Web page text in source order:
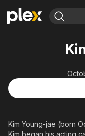
Leaving Soon
Learn More
Free Movies & TV
Property Brothers
ION Plus
Kim Young-jae (born
Kim began his acting